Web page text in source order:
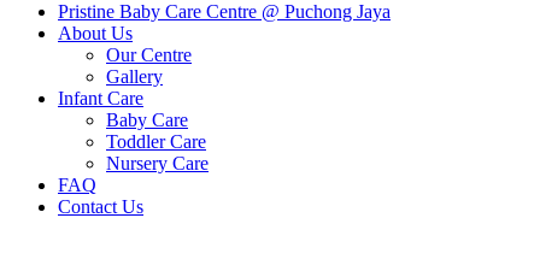
Pristine Baby Care Centre @ Puchong Jaya
About Us
Our Centre
Gallery
Infant Care
Baby Care
Toddler Care
Nursery Care
FAQ
Contact Us